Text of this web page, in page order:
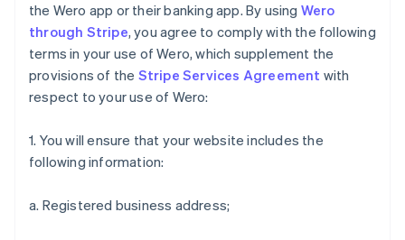
the Wero app or their banking app. By using Wero
through Stripe, you agree to comply with the following
terms in your use of Wero, which supplement the
provisions of the Stripe Services Agreement with
respect to your use of Wero:
1. You will ensure that your website includes the
following information:
a. Registered business address;
Denmark
English
Estonia
English
Finland
France
Germany
Gibraltar